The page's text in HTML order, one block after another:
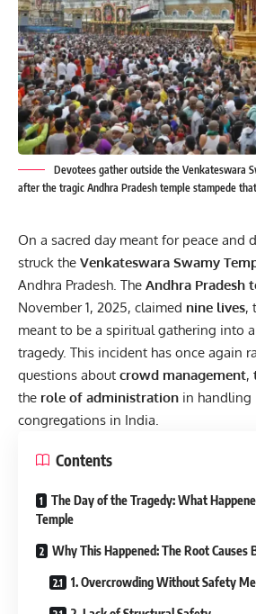
Devotees gather outside the Venkateswara
after the tragic Andhra Pradesh temple stampede
On a sacred day meant for peace and
struck the Venkateswara Swamy
Andhra Pradesh. The Andhra Pradesh
November 1, 2025, claimed nine lives,
meant to be a spiritual gathering into
tragedy. This incident has once again
questions about crowd management,
the role of administration in handling
congregations in India.
Contents
The Day of the Tragedy: What
Temple
Why This Happened: The Root Causes
1. Overcrowding Without Safety